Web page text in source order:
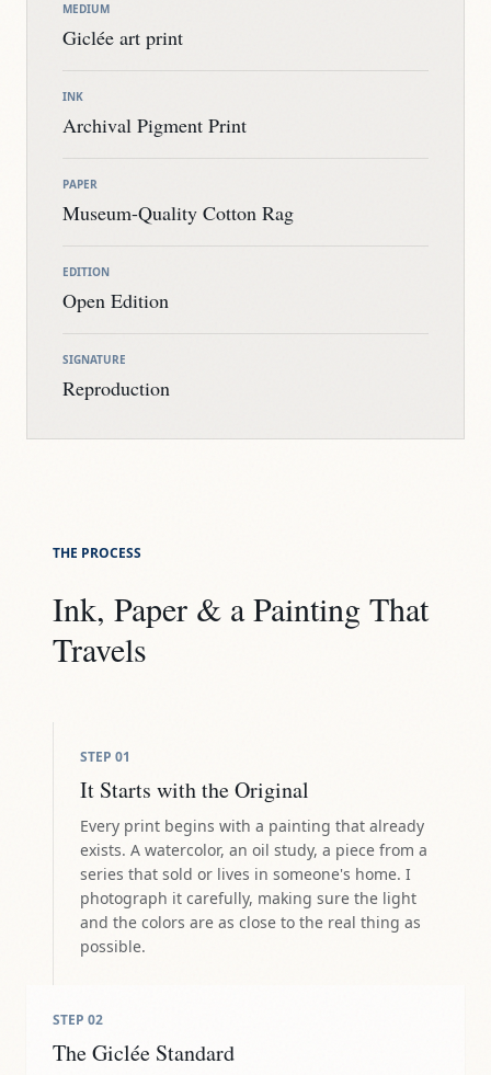
MEDIUM
Giclée art print
INK
Archival Pigment Print
PAPER
Museum-Quality Cotton Rag
EDITION
Open Edition
SIGNATURE
Reproduction
THE PROCESS
Ink, Paper & a Painting That
Travels
STEP 01
It Starts with the Original
Every print begins with a painting that already
exists. A watercolor, an oil study, a piece from a
series that sold or lives in someone's home. I
photograph it carefully, making sure the light
and the colors are as close to the real thing as
possible.
STEP 02
The Giclée Standard